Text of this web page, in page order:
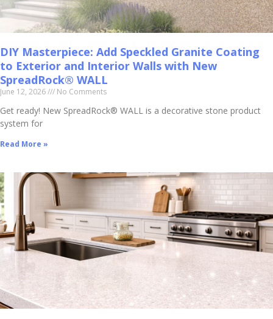
DIY Masterpiece: Add Speckled Granite Coating
to Exterior and Interior Walls with New
SpreadRock® WALL
June 12, 2026 No Comments
Get ready! New SpreadRock® WALL is a decorative stone product
system for
Read More »